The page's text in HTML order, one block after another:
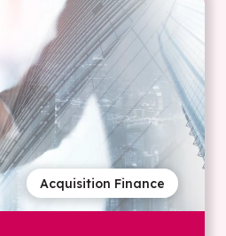
Acquisition Finance